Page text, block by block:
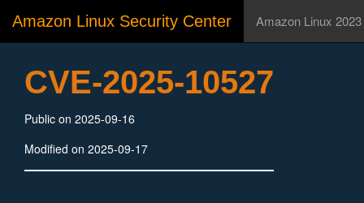
Amazon Linux Security Center Amazon Linux 2023
CVE-2025-10527
Public on 2025-09-16
Modified on 2025-09-17